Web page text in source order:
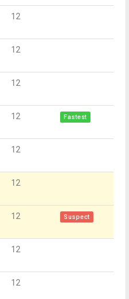
12
12
12
12 Fastest
12
12
12 Suspect
12
12